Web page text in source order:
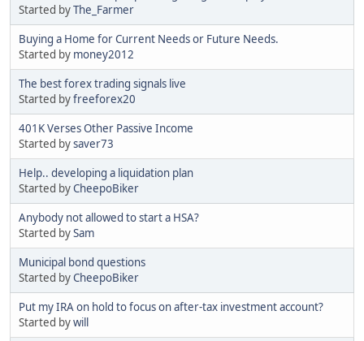
Started byThe_Farmer
Buying a Home for Current Needs or Future Needs.
Started by money2012
The best forex trading signals live
Started byfreeforex20
401K Verses Other Passive Income
Started bysaver73
Help.. developing a liquidation plan
Started byCheepoBiker
Anybody not allowed to start a HSA?
Started bySam
Municipal bond questions
Started byCheepoBiker
Put my IRA on hold to focus on after-tax investment account?
Started bywill